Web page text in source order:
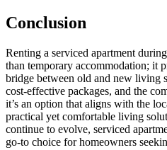
Conclusion
Renting a serviced apartment
than temporary accommodation; it
bridge between old and new living
cost-effective packages, and the
it’s an option that aligns with the
practical yet comfortable living
continue to evolve, serviced
go-to choice for homeowners